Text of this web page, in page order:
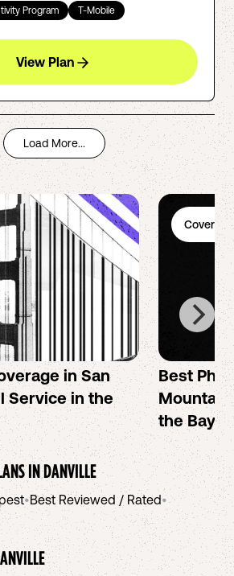
Program T-Mobile
View Plan
Load More...
in San
Service in the
Coverage
Best
Mountain
the Bay
INDANVILLE
•Best Reviewed / Rated•